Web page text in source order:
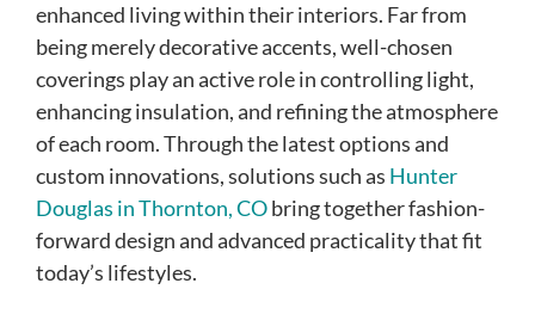
enhanced living within their interiors. Far from
being merely decorative accents, well-chosen
coverings play an active role in controlling light,
enhancing insulation, and refining the atmosphere
of each room. Through the latest options and
custom innovations, solutions such as Hunter
Douglas in Thornton, CObring together fashion-
forward design and advanced practicality that fit
today’s lifestyles.